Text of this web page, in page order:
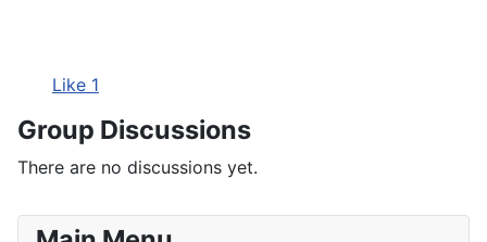
Like 1
Group Discussions
There are no discussions yet.